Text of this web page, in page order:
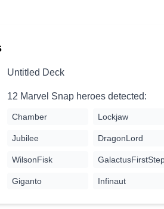
Untitled Deck
12 Marvel Snap heroes detected:
Chamber Lockjaw
Jubilee DragonLord
WilsonFisk
Giganto Infinaut